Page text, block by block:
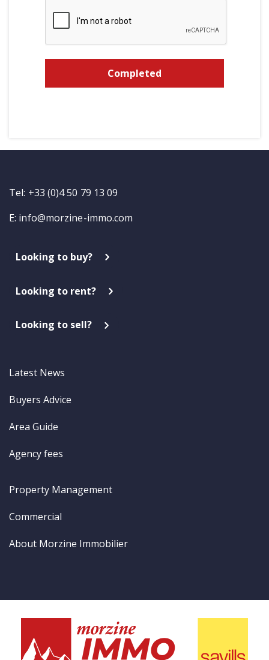
Tel: +33 (0)4 50 79 13 09
E: info@morzine-immo.com
Looking to buy?
Looking to rent?
Looking to sell?
Latest News
Buyers Advice
Area Guide
Agency fees
Property Management
Commercial
About Morzine Immobilier